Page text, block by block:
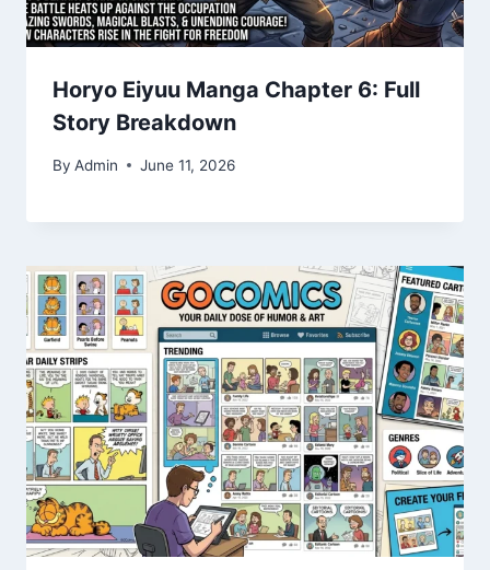
Horyo Eiyuu Manga Chapter 6: Full
Story Breakdown
By Admin June 11, 2026